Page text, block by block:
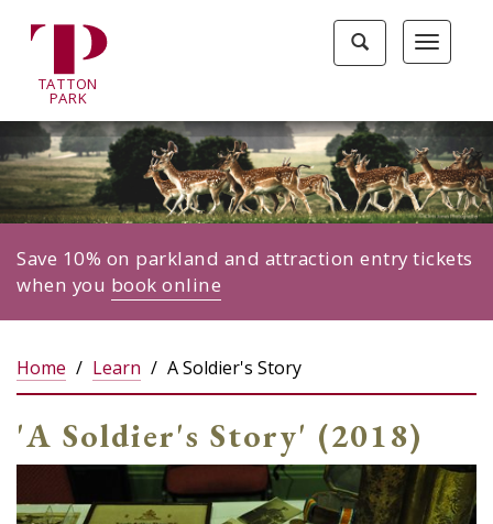
Toggle
Toggle
search
TATTON
PARK
Save 10% on parkland and attraction entry tickets
when you book online
Home Learn A Soldier's Story
'A Soldier's Story' (2018)